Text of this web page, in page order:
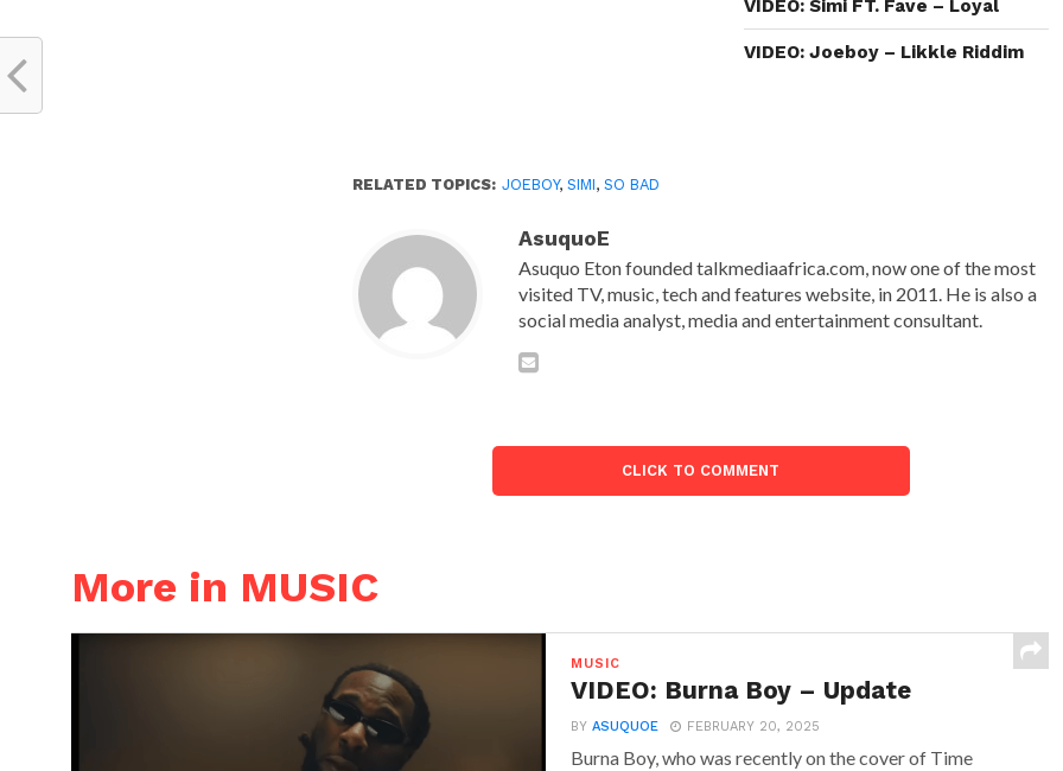
VIDEO: Simi FT. Fave – Loyal
VIDEO: Joeboy – Likkle Riddim
RELATED TOPICS: JOEBOY,SIMI,SO BAD
AsuquoE
Asuquo Eton founded talkmediaafrica.com, now one of the most
visited TV, music, tech and features website, in 2011. He is also a
social media analyst, media and entertainment consultant.
CLICK TO COMMENT
More in MUSIC
MUSIC
VIDEO: Burna Boy – Update
BYASUQUOE FEBRUARY 20, 2025
Burna Boy, who was recently on the cover of Time